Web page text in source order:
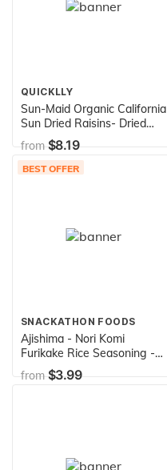
QUICKLLY
Sun-Maid Organic California
Sun Dried Raisins- Dried
Fruit Snacks- Healthy
Snacks of Kids - 72 oz (4.5
lbs), basic, 2.25 Pound (Pack
from$8.19
BEST OFFER
SNACKATHON FOODS
Ajishima - Nori Komi
Furikake Rice Seasoning -
1.7 Oz. (50g)
from$3.99